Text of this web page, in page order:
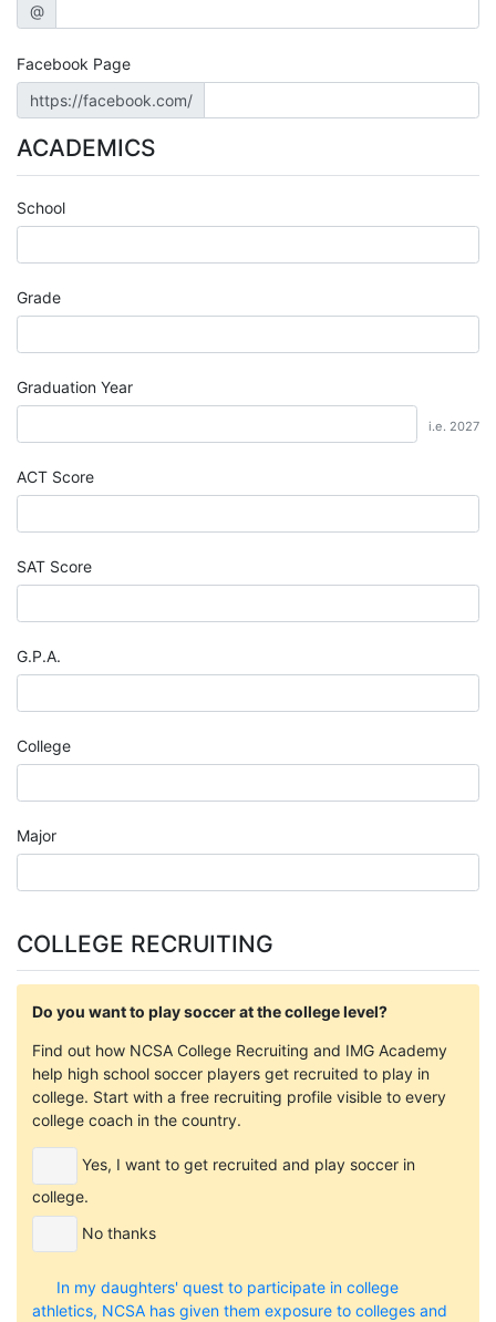
@
Facebook Page
https://facebook.com/
ACADEMICS
School
Grade
Graduation Year
i.e. 2027
ACT Score
SAT Score
G.P.A.
College
Major
COLLEGE RECRUITING
Do you want to play soccer at the college level?
Find out how NCSA College Recruiting and IMG Academy
help high school soccer players get recruited to play in
college. Start with a free recruiting profile visible to every
college coach in the country.
Yes, I want to get recruited and play soccer in
college.
No thanks
In my daughters' quest to participate in college
athletics, NCSA has given them exposure to colleges and